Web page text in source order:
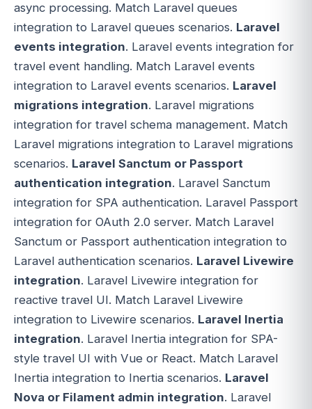
async processing. Match Laravel queues
integration to Laravel queues scenarios. Laravel
events integration. Laravel events integration for
travel event handling. Match Laravel events
integration to Laravel events scenarios. Laravel
migrations integration. Laravel migrations
integration for travel schema management. Match
Laravel migrations integration to Laravel migrations
scenarios. Laravel Sanctum or Passport
authentication integration. Laravel Sanctum
integration for SPA authentication. Laravel Passport
integration for OAuth 2.0 server. Match Laravel
Sanctum or Passport authentication integration to
Laravel authentication scenarios. Laravel Livewire
integration. Laravel Livewire integration for
reactive travel UI. Match Laravel Livewire
integration to Livewire scenarios. Laravel Inertia
integration. Laravel Inertia integration for SPA-
style travel UI with Vue or React. Match Laravel
Inertia integration to Inertia scenarios. Laravel
Nova or Filament admin integration. Laravel